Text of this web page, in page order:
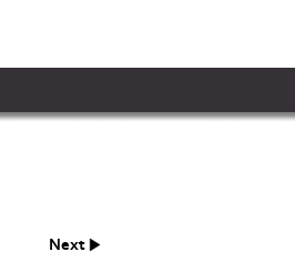
Next